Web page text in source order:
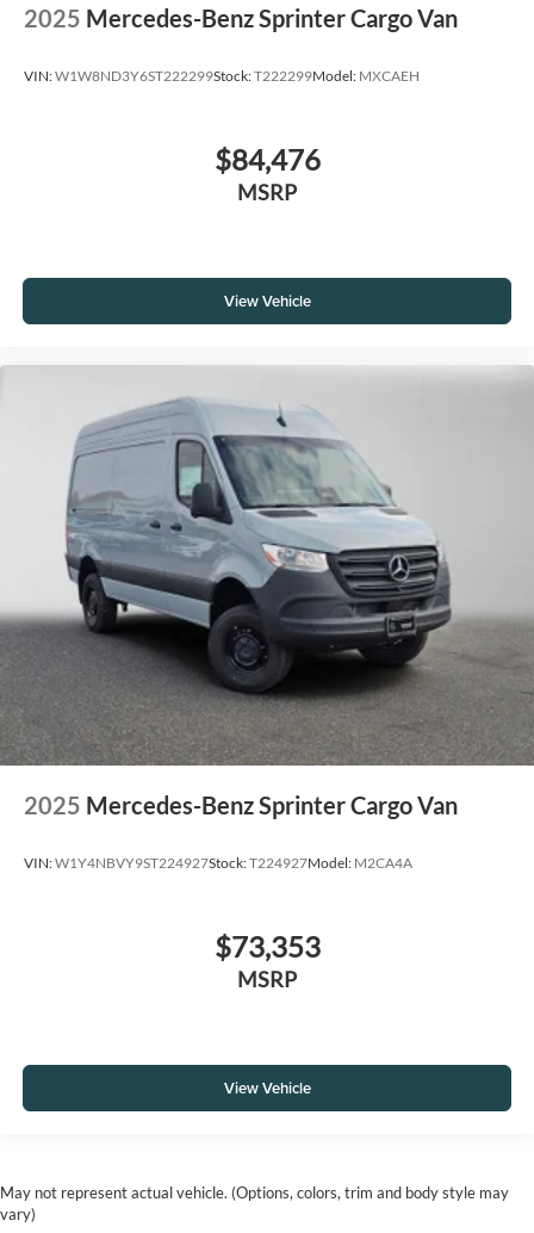
2025 Mercedes-Benz Sprinter Cargo Van
VIN:W1W8ND3Y6ST222299Stock:T222299Model: MXCAEH
$84,476
MSRP
View Vehicle
2025 Mercedes-Benz Sprinter Cargo Van
VIN:W1Y4NBVY9ST224927Stock:T224927Model: M2CA4A
$73,353
MSRP
View Vehicle
May not represent actual vehicle. (Options, colors, trim and body style may
vary)